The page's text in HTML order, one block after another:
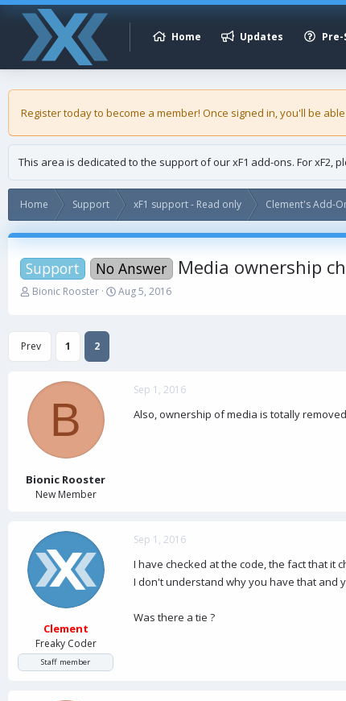
Home Updates
Register today to become a member! Once signed in, you'll be
This area is dedicated to the support of our xF1 add-ons. For xF2,
Home Support xF1 support - Read only Clement's Add-
Support No Answer Media ownership
T
a
a
t
Bionic Rooster
S
Aug 5, 2016
Prev 1 2
B
Bionic Rooster
New Member
Sep 1, 2016
Also, ownership of media is totally
Clement
Freaky Coder
Staff member
Sep 1, 2016
I have checked at the code, the fact that it
I don't understand why you have that and
Was there a tie ?